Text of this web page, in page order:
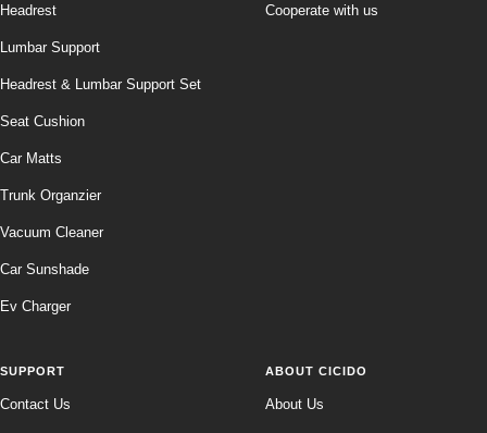
Headrest
Lumbar Support
Headrest & Lumbar Support Set
Seat Cushion
Car Matts
Trunk Organzier
Vacuum Cleaner
Car Sunshade
Ev Charger
Cooperate with us
SUPPORT
Contact Us
ABOUT CICIDO
About Us